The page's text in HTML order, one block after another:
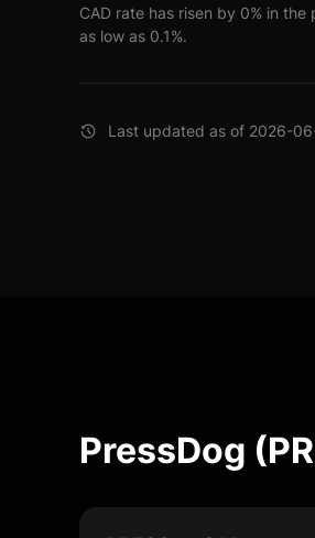
CAD rate has risen by 0% in
as low as 0.1%.
Last updated as of 2026-
PressDog